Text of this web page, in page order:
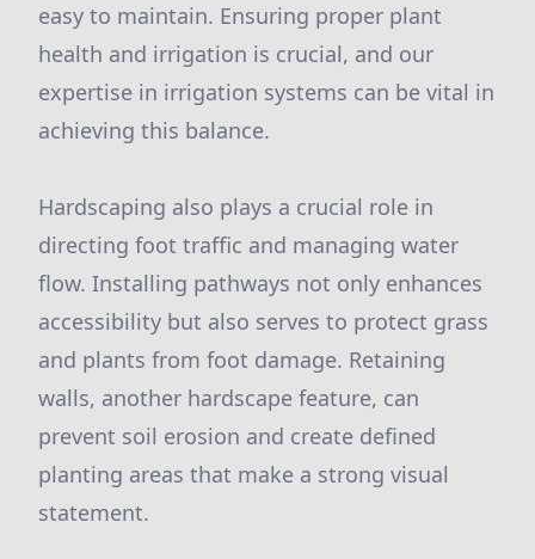
easy to maintain. Ensuring proper plant
health and irrigation is crucial, and our
expertise in irrigation systems can be vital in
achieving this balance.
Hardscaping also plays a crucial role in
directing foot traffic and managing water
flow. Installing pathways not only enhances
accessibility but also serves to protect grass
and plants from foot damage. Retaining
walls, another hardscape feature, can
prevent soil erosion and create defined
planting areas that make a strong visual
statement.